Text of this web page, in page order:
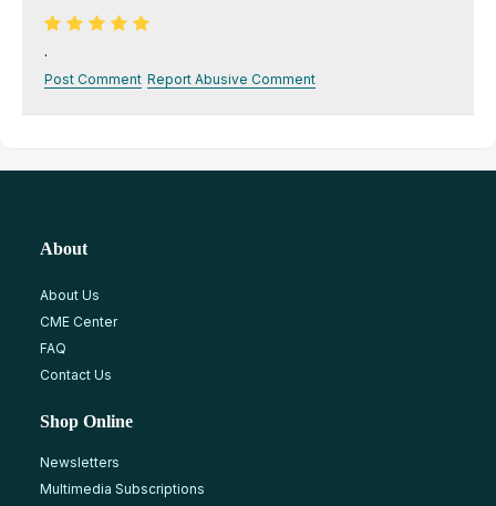
.
Post Comment Report Abusive Comment
About
About Us
CME Center
FAQ
Contact Us
Shop Online
Newsletters
Multimedia Subscriptions